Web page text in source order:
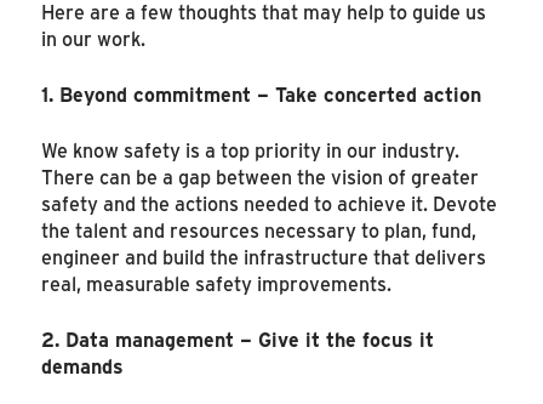
Here are a few thoughts that may help to guide us
in our work.
1. Beyond commitment – Take concerted action
We know safety is a top priority in our industry.
There can be a gap between the vision of greater
safety and the actions needed to achieve it. Devote
the talent and resources necessary to plan, fund,
engineer and build the infrastructure that delivers
real, measurable safety improvements.
2. Data management – Give it the focus it
demands